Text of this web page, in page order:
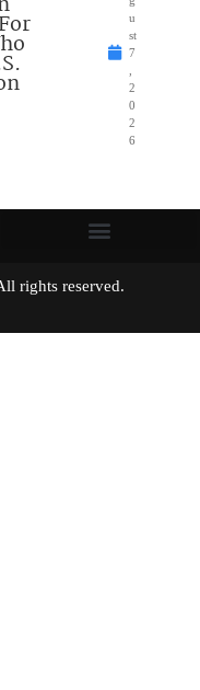
u
st
7
2
0
2
6
All rights reserved.